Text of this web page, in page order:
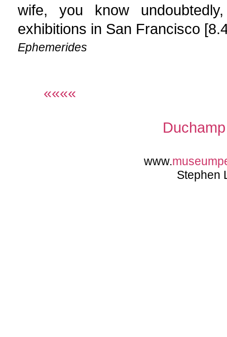
wife, you know
exhibitions in San Francisco
Ephemerides
««««
www.
Stephen